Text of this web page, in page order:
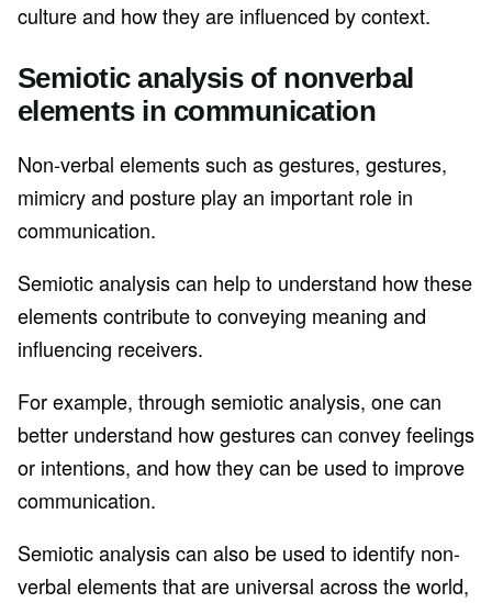
culture and how they are influenced by context.
Semiotic analysis of nonverbal
elements in communication
Non-verbal elements such as gestures, gestures,
mimicry and posture play an important role in
communication.
Semiotic analysis can help to understand how these
elements contribute to conveying meaning and
influencing receivers.
For example, through semiotic analysis, one can
better understand how gestures can convey feelings
or intentions, and how they can be used to improve
communication.
Semiotic analysis can also be used to identify non-
verbal elements that are universal across the world,